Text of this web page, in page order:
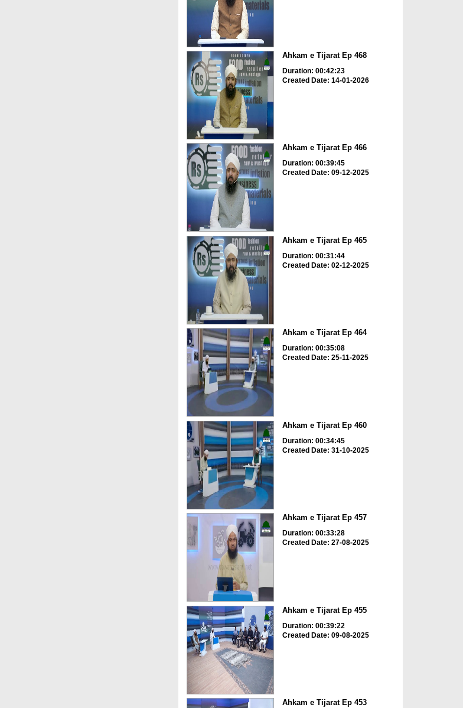
Ahkam e Tijarat Ep 468
Duration: 00:42:23
Created Date: 14-01-2026
Ahkam e Tijarat Ep 466
Duration: 00:39:45
Created Date: 09-12-2025
Ahkam e Tijarat Ep 465
Duration: 00:31:44
Created Date: 02-12-2025
Ahkam e Tijarat Ep 464
Duration: 00:35:08
Created Date: 25-11-2025
Ahkam e Tijarat Ep 460
Duration: 00:34:45
Created Date: 31-10-2025
Ahkam e Tijarat Ep 457
Duration: 00:33:28
Created Date: 27-08-2025
Ahkam e Tijarat Ep 455
Duration: 00:39:22
Created Date: 09-08-2025
Ahkam e Tijarat Ep 453